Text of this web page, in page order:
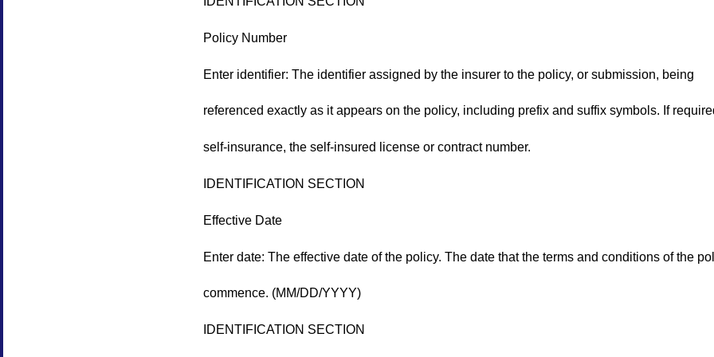
Policy Number
Enter identifier: The identifier assigned by the insurer to the policy, or submission, being
referenced exactly as it appears on the policy, including prefix and suffix symbols. If
self-insurance, the self-insured license or contract number.
IDENTIFICATION SECTION
Effective Date
Enter date: The effective date of the policy. The date that the terms and conditions of the
commence. (MM/DD/YYYY)
IDENTIFICATION SECTION